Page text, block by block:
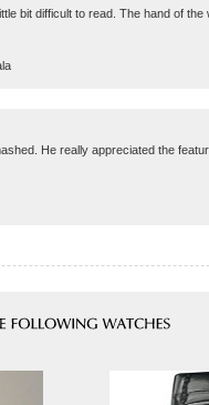
bit difficult to read. The hand of
He really appreciated the